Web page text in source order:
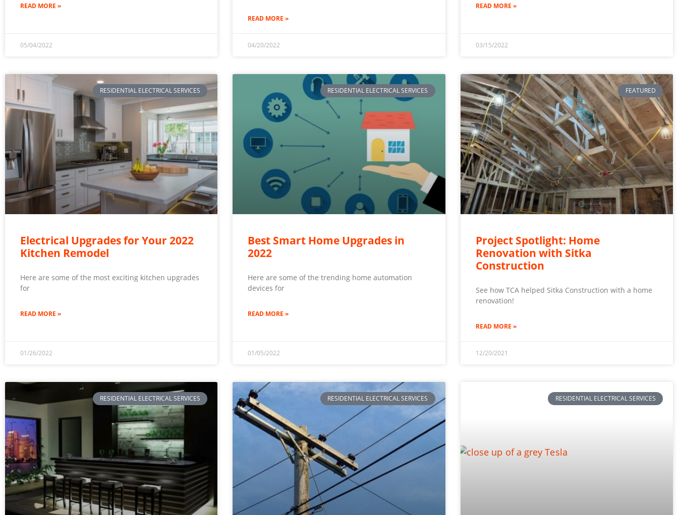
READ MORE »
05/04/2022
READ MORE »
04/20/2022
READ MORE »
03/15/2022
RESIDENTIAL ELECTRICAL SERVICES
Electrical Upgrades for Your 2022
Kitchen Remodel
Here are some of the most exciting kitchen upgrades
for
READ MORE »
01/26/2022
RESIDENTIAL ELECTRICAL SERVICES
Best Smart Home Upgrades in
2022
Here are some of the trending home automation
devices for
READ MORE »
01/05/2022
FEATURED
Project Spotlight: Home
Renovation with Sitka
Construction
See how TCA helped Sitka Construction with a home
renovation!
READ MORE »
12/20/2021
RESIDENTIAL ELECTRICAL SERVICES RESIDENTIAL ELECTRICAL SERVICES RESIDENTIAL ELECTRICAL SERVICES